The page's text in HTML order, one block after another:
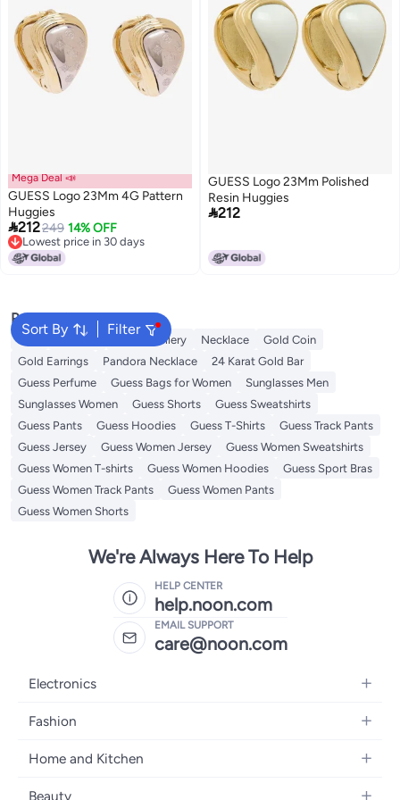
Mega Deal 📣
GUESS Logo 23Mm 4G Pattern
Huggies
212249 14% OFF
Lowest price in 30 days
Lowest price in 30 days
GUESS Logo 23Mm Polished
Resin Huggies
212
Sort By Filter
Popular Searches
Ring Pendant Fine Jewellery Necklace
Gold Coin
Gold Earrings
Pandora Necklace
24 Karat Gold Bar
Guess Perfume
Guess Bags for Women
Sunglasses Men
Sunglasses Women
Guess Shorts
Guess Sweatshirts
Guess Pants
Guess Hoodies Guess T-Shirts
Guess Track Pants
Guess Jersey
Guess Women Jersey
Guess Women Sweatshirts
Guess Women T-shirts
Guess Women Hoodies
Guess Sport Bras
Guess Women Track Pants
Guess Women Pants
Guess Women Shorts
We're Always Here To Help
HELP CENTER
help.noon.com
EMAIL SUPPORT
care@noon.com
Electronics
Mobiles
Laptops
Televisions
Fashion
Men's Sneakers
Home and Kitchen
Large Appliances
Beauty